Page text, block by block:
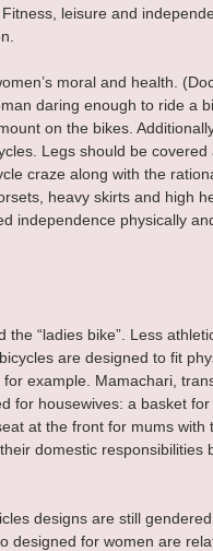
leisure and
moral and health.
daring enough to ride a
on the bikes.
Legs should be covered
craze along with the
heavy skirts and high
independence physically
the “ladies bike”. Less
are designed to fit
example. Mamachari,
for housewives: a basket
at the front for mums with
domestic responsibilities
designs are still
designed for women are